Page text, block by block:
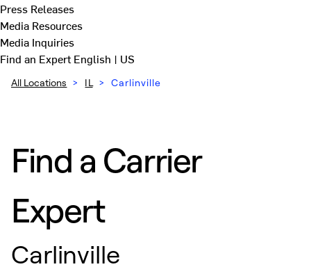
Press Releases
Media Resources
Media Inquiries
Find an ExpertEnglish | US
All Locations > IL > Carlinville
Find a Carrier
Expert
Carlinville